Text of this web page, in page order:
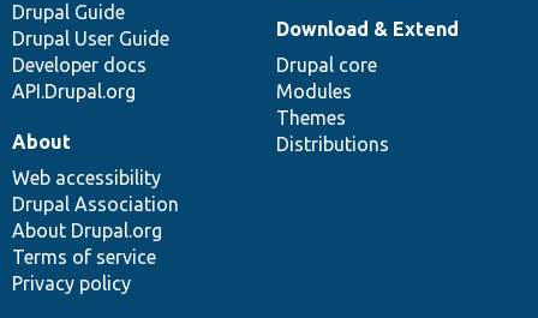
Drupal Guide
Drupal User Guide
Developer docs
API.Drupal.org
Download & Extend
Drupal core
Modules
Themes
Distributions
About
Web accessibility
Drupal Association
About Drupal.org
Terms of service
Privacy policy